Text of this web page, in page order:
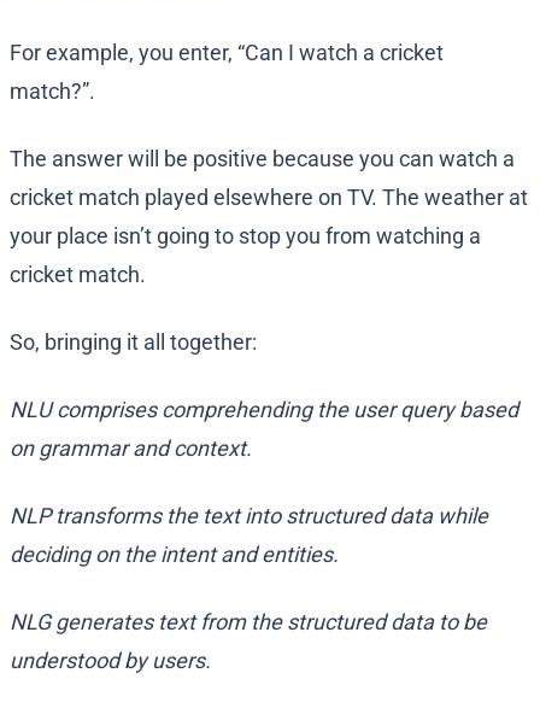
For example, you enter, “Can I watch a cricket
match?”.
The answer will be positive because you can watch a
cricket match played elsewhere on TV. The weather at
your place isn’t going to stop you from watching a
cricket match.
So, bringing it all together:
NLU comprises comprehending the user query based
on grammar and context.
NLP transforms the text into structured data while
deciding on the intent and entities.
NLG generates text from the structured data to be
understood by users.